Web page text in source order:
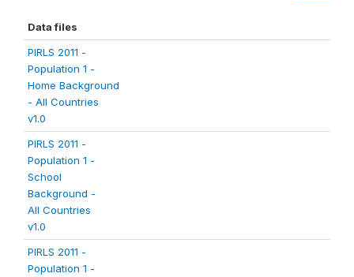
Data files
PIRLS 2011 -
Population 1 -
Home Background
- All Countries
v1.0
PIRLS 2011 -
Population 1 -
School
Background -
All Countries
v1.0
PIRLS 2011 -
Population 1 -